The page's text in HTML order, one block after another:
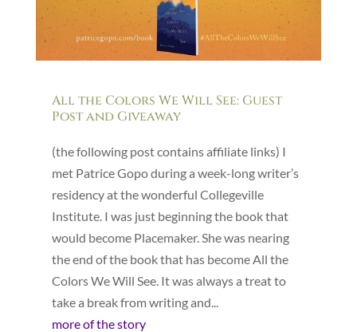
All the Colors We Will See: Guest
Post and Giveaway
(the following post contains affiliate links) I
met Patrice Gopo during a week-long writer’s
residency at the wonderful Collegeville
Institute. I was just beginning the book that
would become Placemaker. She was nearing
the end of the book that has become All the
Colors We Will See. It was always a treat to
take a break from writing and...
more of the story